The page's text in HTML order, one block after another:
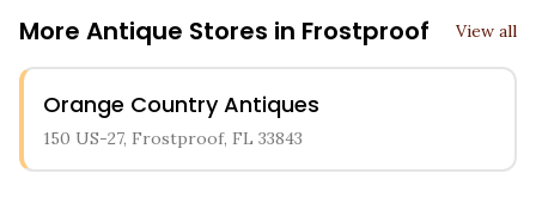
More Antique Stores in Frostproof View all
Orange Country Antiques
150 US-27, Frostproof, FL 33843